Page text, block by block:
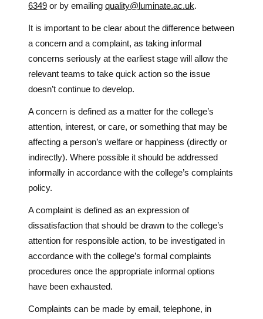
6349 or by emailing quality@luminate.ac.uk.
It is important to be clear about the difference between
a concern and a complaint, as taking informal
concerns seriously at the earliest stage will allow the
relevant teams to take quick action so the issue
doesn’t continue to develop.
A concern is defined as a matter for the college’s
attention, interest, or care, or something that may be
affecting a person’s welfare or happiness (directly or
indirectly). Where possible it should be addressed
informally in accordance with the college’s complaints
policy.
A complaint is defined as an expression of
dissatisfaction that should be drawn to the college’s
attention for responsible action, to be investigated in
accordance with the college’s formal complaints
procedures once the appropriate informal options
have been exhausted.
Complaints can be made by email, telephone, in